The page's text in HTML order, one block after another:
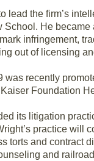
lead the firm’s
He
infringement,
out of licensing
was recently
Foundation
its litigation
practice will
torts and contract
and